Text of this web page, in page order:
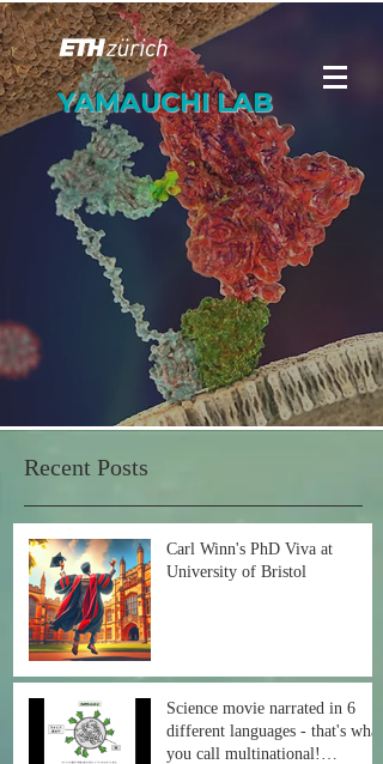
YAMAUCHI LAB
Recent Posts
Carl Winn's PhD Viva at
University of Bristol
Science movie narrated in 6
different languages - that's what
you call multinational!